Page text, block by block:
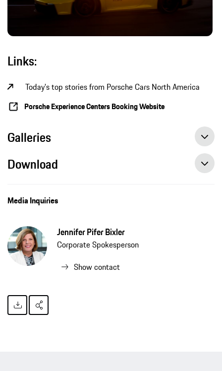
Links:
Today's top stories from Porsche Cars North America
Porsche Experience Centers Booking Website
Galleries
Download
Media Inquiries
Jennifer Pifer Bixler
Corporate Spokesperson
Show contact